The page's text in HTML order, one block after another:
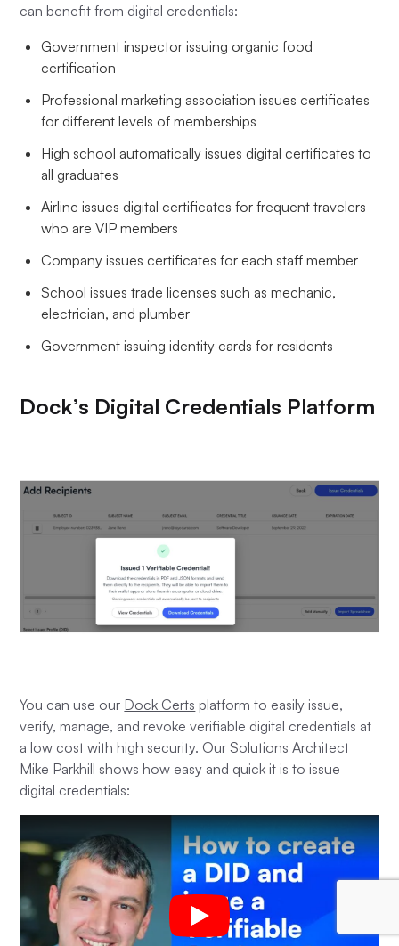
can benefit from digital credentials:
Government inspector issuing organic food
certification
Professional marketing association issues certificates
for different levels of memberships
High school automatically issues digital certificates to
all graduates
Airline issues digital certificates for frequent travelers
who are VIP members
Company issues certificates for each staff member
School issues trade licenses such as mechanic,
electrician, and plumber
Government issuing identity cards for residents
Dock’s Digital Credentials Platform
You can use our Dock Certs platform to easily issue,
verify, manage, and revoke verifiable digital credentials at
a low cost with high security. Our Solutions Architect
Mike Parkhill shows how easy and quick it is to issue
digital credentials: